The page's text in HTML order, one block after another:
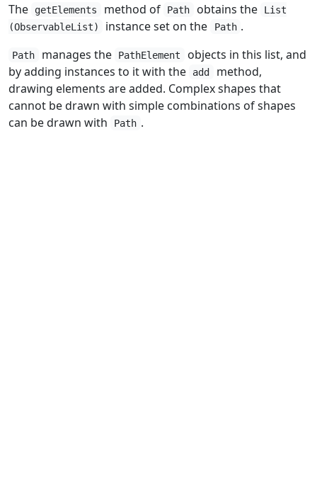
The getElements method of Path obtains the
List
(ObservableList)
instance set on the Path .
Path manages the PathElement
objects in this list, and
by adding instances to it with the
add
method,
drawing elements are added. Complex shapes that
cannot be drawn with simple combinations of shapes
can be drawn with
Path .